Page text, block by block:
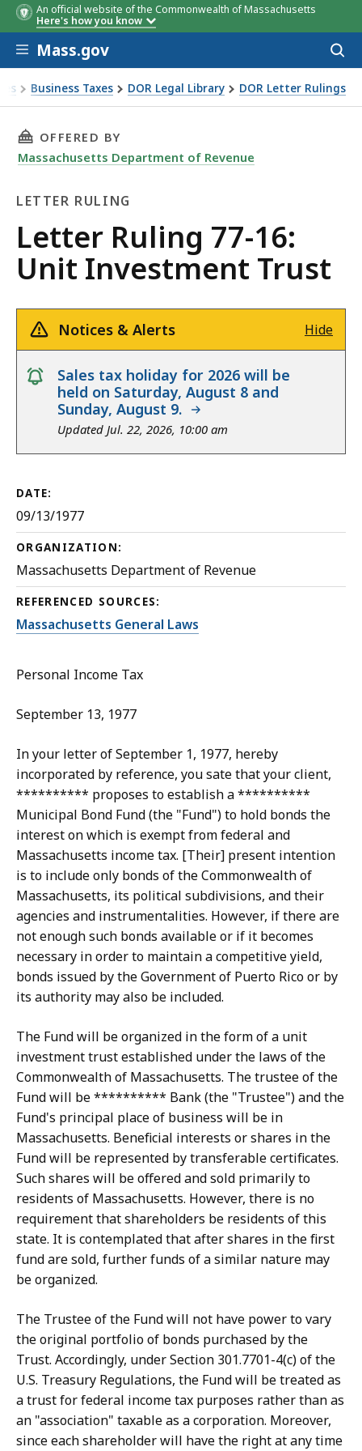
An official website of the Commonwealth of Massachusetts
Here's how you know
Skip to main content
Mass.gov
Business Taxes DOR Legal Library DOR Letter Rulings
77-16: Unit Investment Trust
THIS PAGE, LETTER RULING 77-16: UNIT
OFFERED BY
Massachusetts Department of Revenue
LETTER RULING
Letter
Ruling
Letter Ruling 77-16:
Unit Investment Trust
Notices & Alerts Hide
notice
Sales tax holiday for 2026 will be
held on Saturday, August 8 and
Sunday, August 9.
Updated Jul. 22, 2026, 10:00 am
DATE:
09/13/1977
ORGANIZATION:
Massachusetts Department of Revenue
REFERENCED SOURCES:
Massachusetts General Laws
Personal Income Tax
September 13, 1977
In your letter of September 1, 1977, hereby
incorporated by reference, you sate that your client,
********** proposes to establish a **********
Municipal Bond Fund (the "Fund") to hold bonds the
interest on which is exempt from federal and
Massachusetts income tax. [Their] present intention
is to include only bonds of the Commonwealth of
Massachusetts, its political subdivisions, and their
agencies and instrumentalities. However, if there are
not enough such bonds available or if it becomes
necessary in order to maintain a competitive yield,
bonds issued by the Government of Puerto Rico or by
its authority may also be included.
The Fund will be organized in the form of a unit
investment trust established under the laws of the
Commonwealth of Massachusetts. The trustee of the
Fund will be ********** Bank (the "Trustee") and the
Fund's principal place of business will be in
Massachusetts. Beneficial interests or shares in the
Fund will be represented by transferable certificates.
Such shares will be offered and sold primarily to
residents of Massachusetts. However, there is no
requirement that shareholders be residents of this
state. It is contemplated that after shares in the first
fund are sold, further funds of a similar nature may
be organized.
The Trustee of the Fund will not have power to vary
the original portfolio of bonds purchased by the
Trust. Accordingly, under Section 301.7701-4(c) of the
U.S. Treasury Regulations, the Fund will be treated as
a trust for federal income tax purposes rather than as
an "association" taxable as a corporation. Moreover,
since each shareholder will have the right at any time